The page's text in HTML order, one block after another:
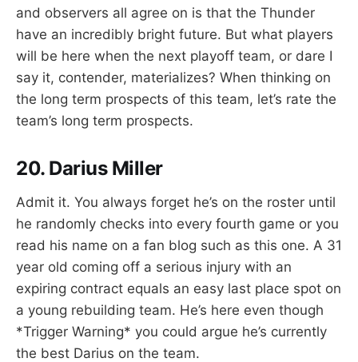
and observers all agree on is that the Thunder
have an incredibly bright future. But what players
will be here when the next playoff team, or dare I
say it, contender, materializes? When thinking on
the long term prospects of this team, let’s rate the
team’s long term prospects.
20. Darius Miller
Admit it. You always forget he’s on the roster until
he randomly checks into every fourth game or you
read his name on a fan blog such as this one. A 31
year old coming off a serious injury with an
expiring contract equals an easy last place spot on
a young rebuilding team. He’s here even though
*Trigger Warning* you could argue he’s currently
the best Darius on the team.